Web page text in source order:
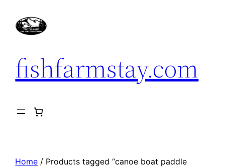
content
fishfarmstay.com
Home / Products tagged “canoe boat paddle